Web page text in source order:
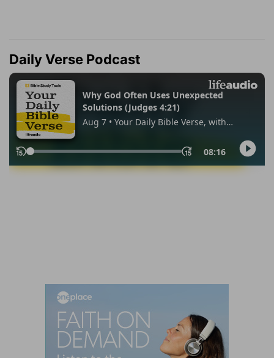
Daily Verse Podcast